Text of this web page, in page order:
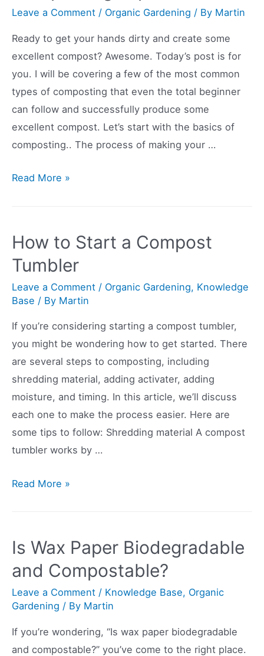
Tomatoes
Pots
Leave a Comment / Organic Gardening / By Martin
Ready to get your hands dirty and create some
excellent compost? Awesome. Today’s post is for
you. I will be covering a few of the most common
types of composting that even the total beginner
can follow and successfully produce some
excellent compost. Let’s start with the basics of
composting.. The process of making your …
Common
Explained
Read More »
How to Start a Compost
Tumbler
Leave a Comment / Organic Gardening, Knowledge
Base / By Martin
If you’re considering starting a compost tumbler,
you might be wondering how to get started. There
are several steps to composting, including
shredding material, adding activater, adding
moisture, and timing. In this article, we’ll discuss
each one to make the process easier. Here are
some tips to follow: Shredding material A compost
tumbler works by …
How
Compost
Tumbler
Read More »
Is Wax Paper Biodegradable
and Compostable?
Leave a Comment / Knowledge Base, Organic
Gardening / By Martin
If you’re wondering, “Is wax paper biodegradable
and compostable?” you’ve come to the right place.